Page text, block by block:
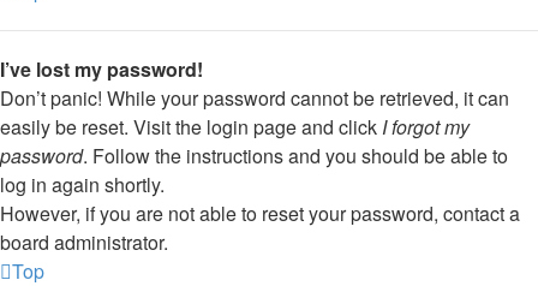
I’ve lost my password!
Don’t panic! While your password cannot be retrieved, it can
easily be reset. Visit the login page and click I forgot my
password. Follow the instructions and you should be able to
log in again shortly.
However, if you are not able to reset your password, contact a
board administrator.
Top